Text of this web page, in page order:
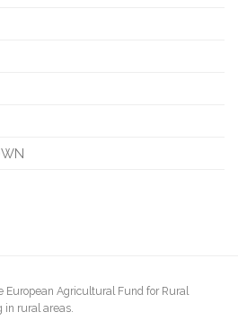
European Agricultural Fund for Rural
in rural areas.